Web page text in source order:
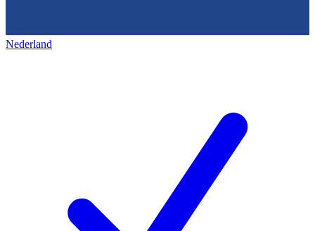
Nederland